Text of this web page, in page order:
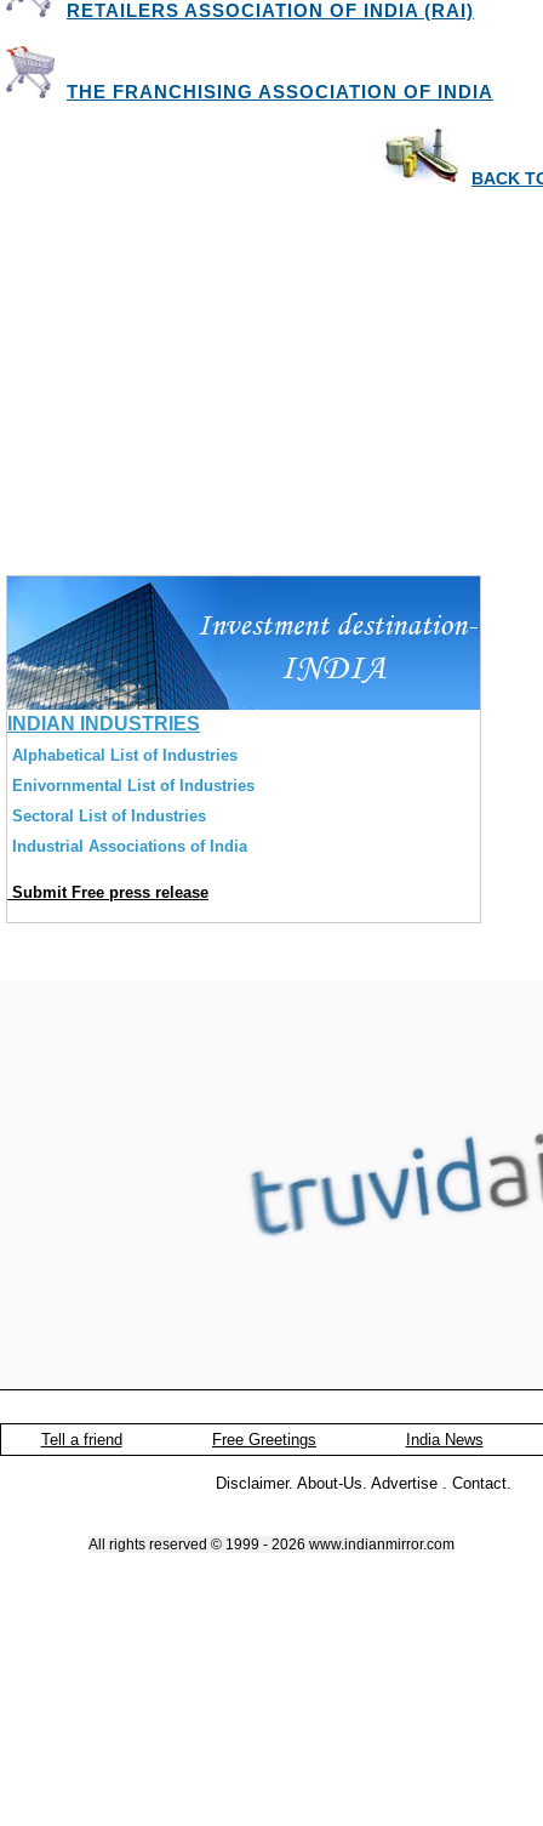
RETAILERS ASSOCIATION OF INDIA (RAI)
THE FRANCHISING ASSOCIATION OF INDIA
BACK
INDIAN INDUSTRIES
Alphabetical List of Industries
Enivornmental List of Industries
Sectoral List of Industries
Industrial Associations of India
Submit Free press release
Tell a friend Free Greetings India News
Disclaimer. About-Us. Advertise . Contact.
All rights reserved © 1999 - 2026 www.indianmirror.com